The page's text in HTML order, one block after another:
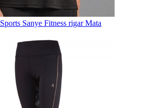
Sanye Fitness rigar Mata